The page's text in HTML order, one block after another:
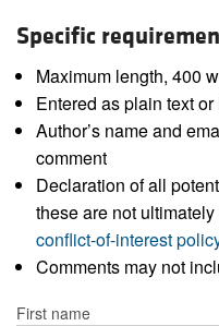
Specific
Maximum length, 400
Entered as plain text
Author’s name and
comment
Declaration of all
these are not
conflict-of-interest
Comments may not
First name